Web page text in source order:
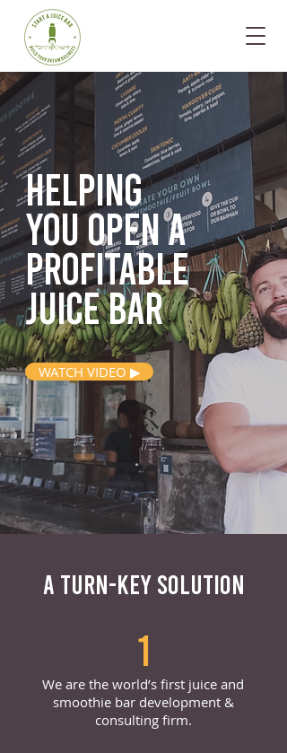
Helping
you opena
profitable
juice bar
WATCH VIDEO ▶
A TURN-KEY SOLUTION
1
We are the world’s first juice and
smoothie bar development &
consulting firm.